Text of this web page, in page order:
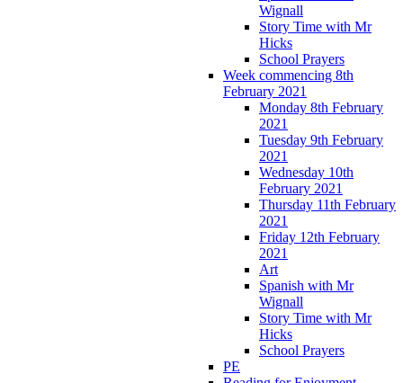
Wignall
Story Time with Mr
Hicks
School Prayers
Week commencing 8th
February 2021
Monday 8th February
2021
Tuesday 9th February
2021
Wednesday 10th
February 2021
Thursday 11th February
2021
Friday 12th February
2021
Art
Spanish with Mr
Wignall
Story Time with Mr
Hicks
School Prayers
PE